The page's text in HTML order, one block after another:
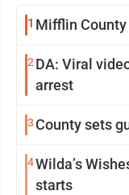
1 Mifflin County
2DA: Viral
arrest
3 County sets
4Wilda’s
starts